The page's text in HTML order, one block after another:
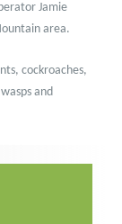
Jamie
area.
cockroaches,
and